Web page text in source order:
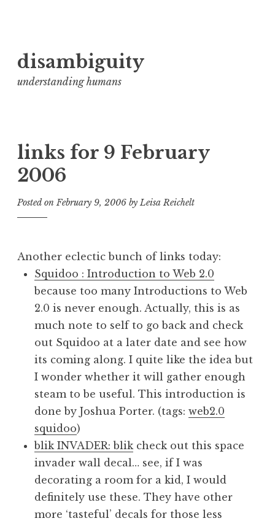
to
content
disambiguity
understanding humans
links for 9 February
2006
Posted onFebruary 9, 2006 byLeisa Reichelt
Another eclectic bunch of links today:
Squidoo : Introduction to Web 2.0
because too many Introductions to Web
2.0 is never enough. Actually, this is as
much note to self to go back and check
out Squidoo at a later date and see how
its coming along. I quite like the idea but
I wonder whether it will gather enough
steam to be useful. This introduction is
done by Joshua Porter. (tags: web2.0
squidoo)
blik INVADER: blik check out this space
invader wall decal… see, if I was
decorating a room for a kid, I would
definitely use these. They have other
more ‘tasteful’ decals for those less